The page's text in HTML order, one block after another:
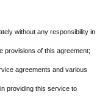
without any responsibility in
provisions of this agreement;
agreements and various
providing this service to